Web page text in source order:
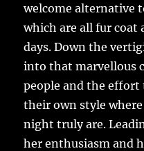
welcome alternative
which are all fur coat
days. Down the
into that marvellous
people and the effort
their own style
night truly are.
her enthusiasm and